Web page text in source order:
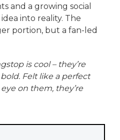
and a growing social
into reality. The
portion, but a fan-led
is cool – they’re
Felt like a perfect
on them, they’re